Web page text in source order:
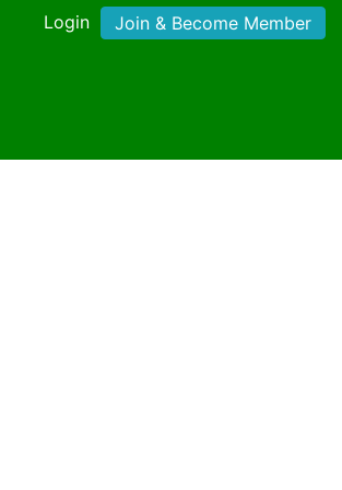
Login Join & Become Member